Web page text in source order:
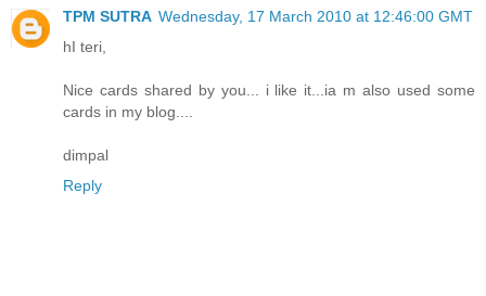
TPM SUTRA Wednesday, 17 March 2010 at 12:46:00 GMT
hI teri,
Nice cards shared by you... i like it...ia m also used some
cards in my blog....
dimpal
Reply